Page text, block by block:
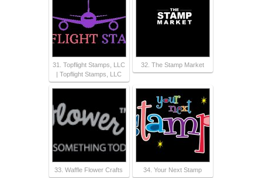
31. Topflight Stamps, LLC
| Topflight Stamps, LLC
32. The Stamp Market
33. Waffle Flower Crafts 34. Your Next Stamp